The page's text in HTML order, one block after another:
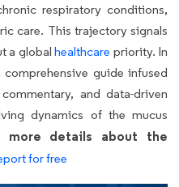
respiratory conditions,
care. This trajectory signals
a global healthcare priority. In
guide infused
and data-driven
dynamics of the mucus
more details about the
for free